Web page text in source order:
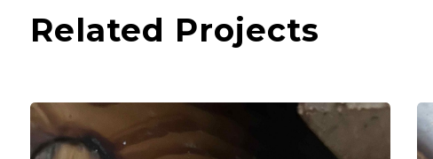
Related Projects